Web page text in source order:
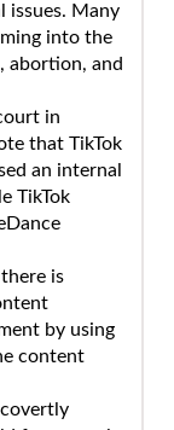
issues. Many
into the
abortion, and
in
that TikTok
an internal
TikTok
is
by using
content